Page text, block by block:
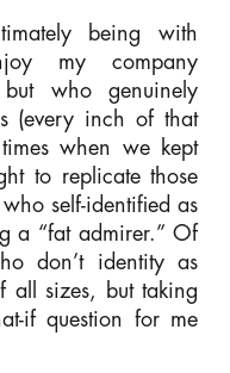
being with
my company
who genuinely
(every inch of that
when we kept
to replicate those
self-identified as
a “fat admirer.” Of
don’t identity as
all sizes, but taking
if question for me